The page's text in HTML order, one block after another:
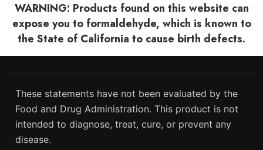
WARNING: Products found on this website can
expose you to formaldehyde, which is known to
the State of California to cause birth defects.
These statements have not been evaluated by the
Food and Drug Administration. This product is not
intended to diagnose, treat, cure, or prevent any
disease.